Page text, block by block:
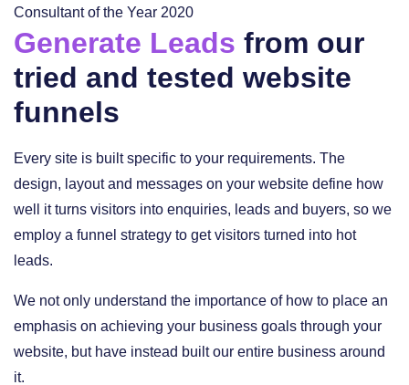
Generate Leads from our
tried and tested website
funnels
Every site is built specific to your requirements. The
design, layout and messages on your website define how
well it turns visitors into enquiries, leads and buyers, so we
employ a funnel strategy to get visitors turned into hot
leads.
We not only understand the importance of how to place an
emphasis on achieving your business goals through your
website, but have instead built our entire business around
it.